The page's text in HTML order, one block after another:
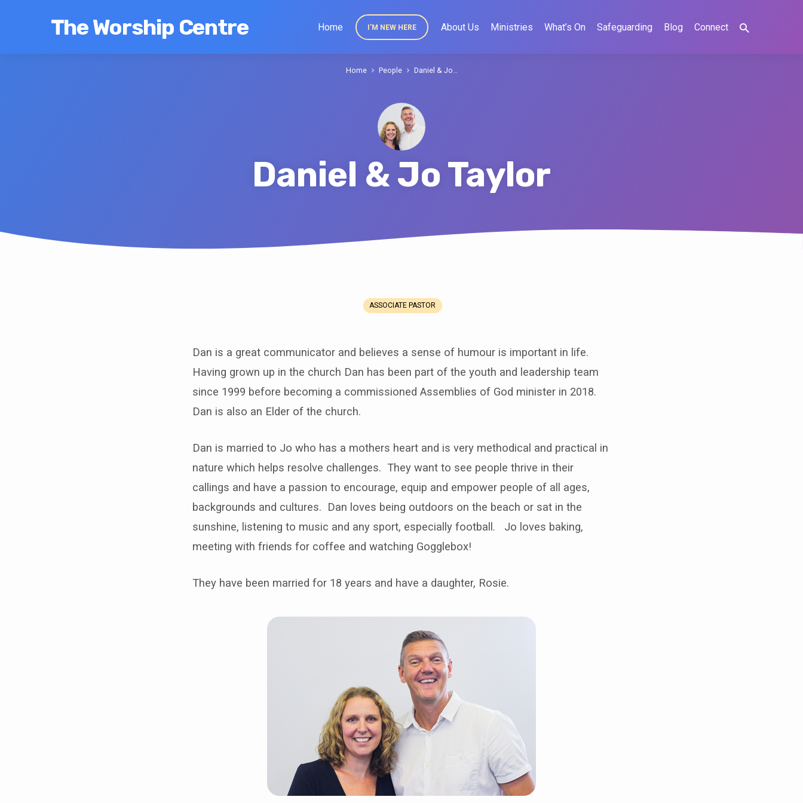
The Worship Centre Home I’M NEW HERE About Us Ministries What’s On Safeguarding Blog Connect
Daniel & Jo Taylor
Home People Daniel & Jo…
ASSOCIATE PASTOR
Dan is a great communicator and believes a sense of humour is important in life.
Having grown up in the church Dan has been part of the youth and leadership team
since 1999 before becoming a commissioned Assemblies of God minister in 2018.
Dan is also an Elder of the church.
Dan is married to Jo who has a mothers heart and is very methodical and practical in
nature which helps resolve challenges. They want to see people thrive in their
callings and have a passion to encourage, equip and empower people of all ages,
backgrounds and cultures. Dan loves being outdoors on the beach or sat in the
sunshine, listening to music and any sport, especially football. Jo loves baking,
meeting with friends for coffee and watching Gogglebox!
They have been married for 18 years and have a daughter, Rosie.